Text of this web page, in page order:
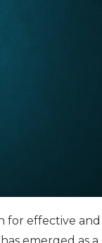
for effective and